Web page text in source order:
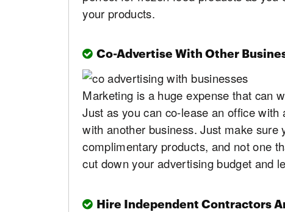
your products.
Co-Advertise With Other
Marketing is a huge expense that can
Just as you can co-lease an office
with another business. Just make sure
complimentary products, and not one
cut down your advertising budget and
Hire Independent Contractors